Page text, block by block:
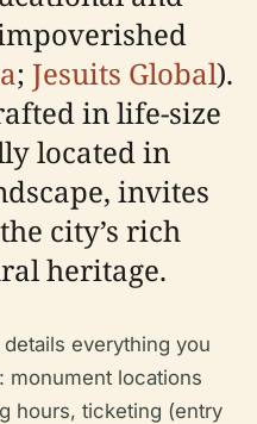
; Jesuits Global).
in life-size
located in
invites
city’s rich
heritage.
everything you
monument locations
hours, ticketing (entry